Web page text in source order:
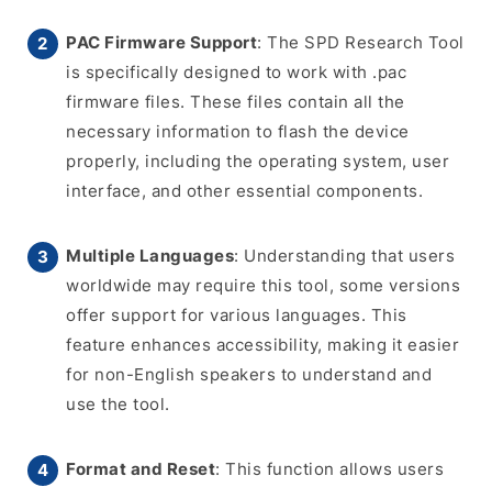
PAC Firmware Support: The SPD Research Tool
is specifically designed to work with .pac
firmware files. These files contain all the
necessary information to flash the device
properly, including the operating system, user
interface, and other essential components.
Multiple Languages: Understanding that users
worldwide may require this tool, some versions
offer support for various languages. This
feature enhances accessibility, making it easier
for non-English speakers to understand and
use the tool.
Format and Reset: This function allows users